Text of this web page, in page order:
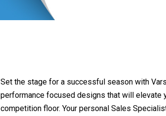
Set the stage for a successful season with
performance focused designs that will elevate
competition floor. Your personal Sales